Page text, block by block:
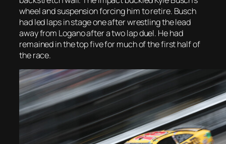
wheel and suspension forcing him to retire. Busch
had led laps in stage one after wrestling the lead
away from Logano after a two lap duel. He had
remained in the top five for much of the first half of
the race.